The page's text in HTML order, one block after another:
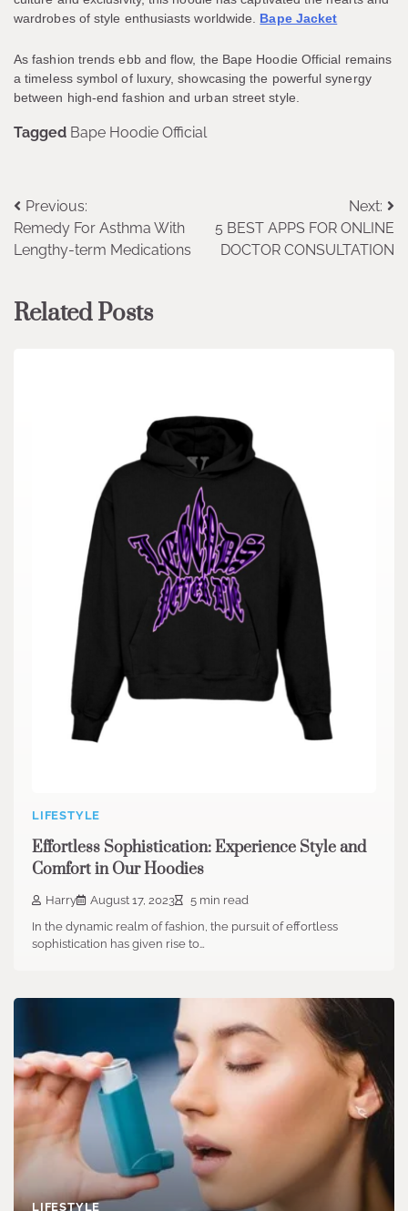
wardrobes of style enthusiasts worldwide. Bape Jacket
As fashion trends ebb and flow, the Bape Hoodie Official remains
a timeless symbol of luxury, showcasing the powerful synergy
between high-end fashion and urban street style.
Tagged Bape Hoodie Official
Post
navigation
Previous:
Remedy For Asthma With
Lengthy-term Medications
Next:
5 BEST APPS FOR ONLINE
DOCTOR CONSULTATION
Related Posts
LIFESTYLE
Effortless Sophistication: Experience Style and
Comfort in Our Hoodies
Harry August 17, 2023
5 min read
In the dynamic realm of fashion, the pursuit of effortless
sophistication has given rise to…
LIFESTYLE